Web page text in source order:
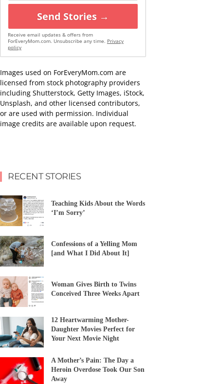
Send Stories →
Receive email updates & offers from
ForEveryMom.com. Unsubscribe any time. Privacy
policy
Images used on ForEveryMom.com are
licensed from stock photography providers
including Shutterstock, Getty Images, iStock,
Unsplash, and other licensed contributors,
or are used with permission. Individual
image credits are available upon request.
RECENT STORIES
Teaching Kids About the Words
‘I’m Sorry’
Confessions of a Yelling Mom
[and What I Did About It]
Woman Gives Birth to Twins
Conceived Three Weeks Apart
12 Heartwarming Mother-
Daughter Movies Perfect for
Your Next Movie Night
A Mother’s Pain: The Day a
Heroin Overdose Took Our Son
Away